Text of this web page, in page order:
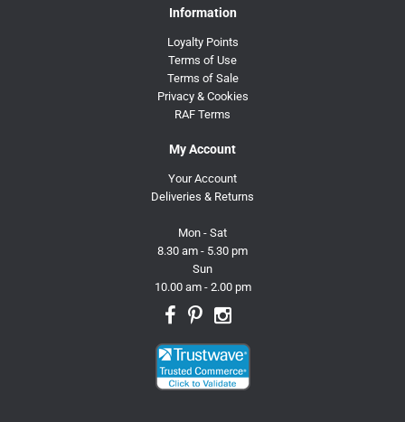
Information
Loyalty Points
Terms of Use
Terms of Sale
Privacy & Cookies
RAF Terms
My Account
Your Account
Deliveries & Returns
Mon - Sat
8.30 am - 5.30 pm
Sun
10.00 am - 2.00 pm